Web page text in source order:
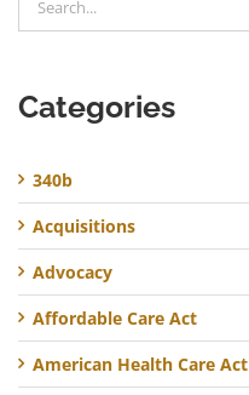
for:
Categories
340b
Acquisitions
Advocacy
Affordable Care Act
American Health Care Act